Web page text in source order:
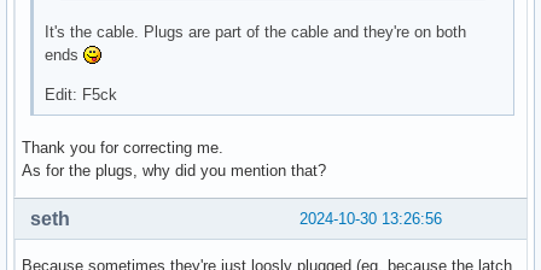
It's the cable. Plugs are part of the cable and they're on both
ends
Edit: F5ck
Thank you for correcting me.
As for the plugs, why did you mention that?
2024-10-30 13:26:56
seth
Because sometimes they're just loosly plugged (eg. because the latch